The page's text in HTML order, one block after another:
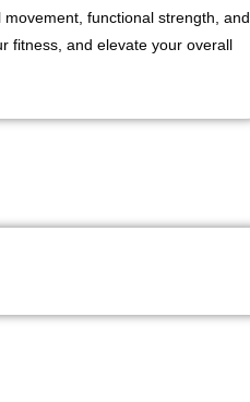
functional strength, and
fitness, and elevate your overall